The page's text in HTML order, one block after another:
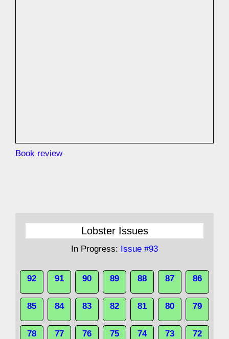
Book review
Lobster Issues
In Progress: Issue #93
92 91 90 89 88 87 86
85 84 83 82 81 80 79
78 77 76 75 74 73 72